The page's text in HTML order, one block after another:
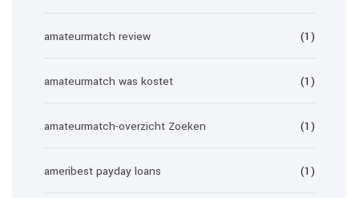
amateurmatch review (1)
amateurmatch was kostet (1)
amateurmatch-overzicht Zoeken (1)
ameribest payday loans (1)